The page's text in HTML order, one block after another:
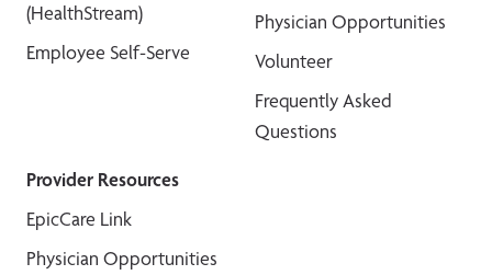
(HealthStream)
Employee Self-Serve
Physician Opportunities
Volunteer
Frequently Asked
Questions
Provider Resources
EpicCare Link
Physician Opportunities